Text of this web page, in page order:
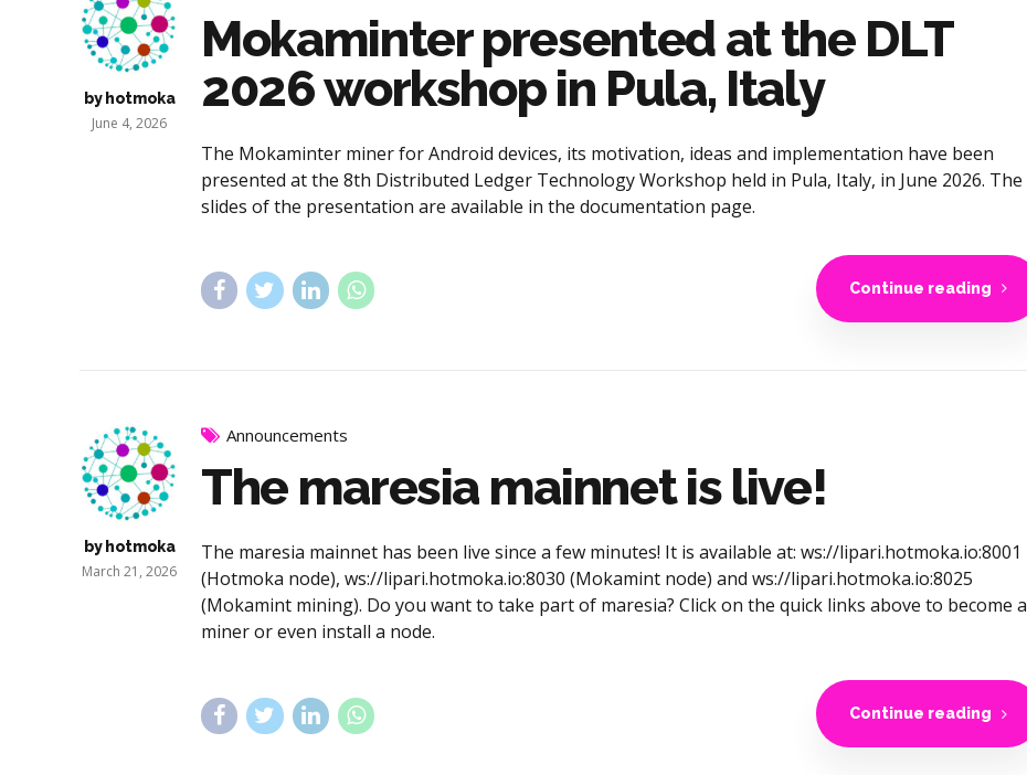
by hotmoka
June 4, 2026
Mokaminter presented at the DLT
2026 workshop in Pula, Italy
The Mokaminter miner for Android devices, its motivation, ideas and implementation have been
presented at the 8th Distributed Ledger Technology Workshop held in Pula, Italy, in June 2026. The
slides of the presentation are available in the documentation page.
Continue reading
by hotmoka
March 21, 2026
Announcements
The maresia mainnet is live!
The maresia mainnet has been live since a few minutes! It is available at: ws://lipari.hotmoka.io:8001
(Hotmoka node), ws://lipari.hotmoka.io:8030 (Mokamint node) and ws://lipari.hotmoka.io:8025
(Mokamint mining). Do you want to take part of maresia? Click on the quick links above to become a
miner or even install a node.
Continue reading